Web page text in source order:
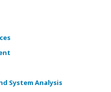
System Analysis